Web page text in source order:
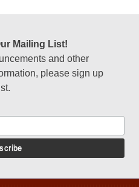
Mailing List!
and other
please sign up